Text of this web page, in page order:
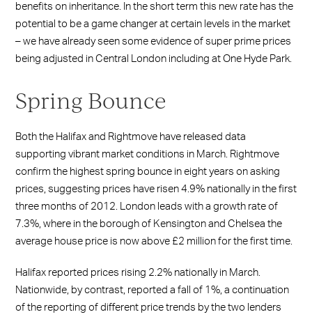
benefits on inheritance. In the short term this new rate has the
potential to be a game changer at certain levels in the market
– we have already seen some evidence of super prime prices
being adjusted in Central London including at One Hyde Park.
Spring Bounce
Both the Halifax and Rightmove have released data
supporting vibrant market conditions in March. Rightmove
confirm the highest spring bounce in eight years on asking
prices, suggesting prices have risen 4.9% nationally in the first
three months of 2012. London leads with a growth rate of
7.3%, where in the borough of Kensington and Chelsea the
average house price is now above £2 million for the first time.
Halifax reported prices rising 2.2% nationally in March.
Nationwide, by contrast, reported a fall of 1%, a continuation
of the reporting of different price trends by the two lenders